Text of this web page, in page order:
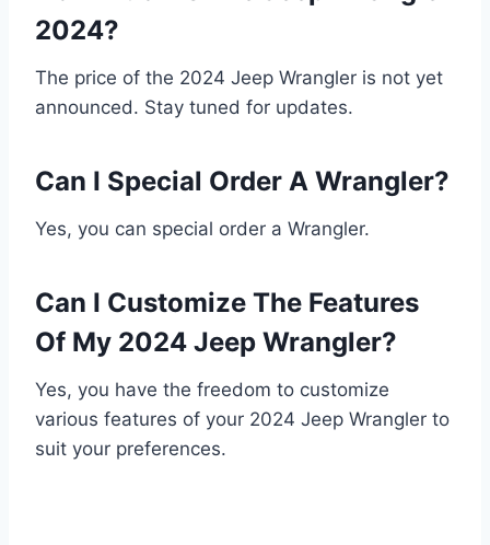
2024?
The price of the 2024 Jeep Wrangler is not yet
announced. Stay tuned for updates.
Can I Special Order A Wrangler?
Yes, you can special order a Wrangler.
Can I Customize The Features
Of My 2024 Jeep Wrangler?
Yes, you have the freedom to customize
various features of your 2024 Jeep Wrangler to
suit your preferences.